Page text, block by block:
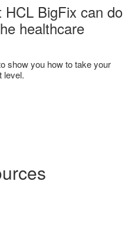
HCL BigFix can do
healthcare
show you how to take your
level.